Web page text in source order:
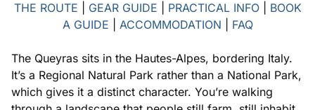
THE ROUTE GEAR GUIDE PRACTICAL INFO| BOOK
A GUIDE
ACCOMMODATION FAQ
The Queyras sits in the Hautes-Alpes, bordering Italy.
It’s a Regional Natural Park rather than a National Park,
which gives it a distinct character. You’re walking